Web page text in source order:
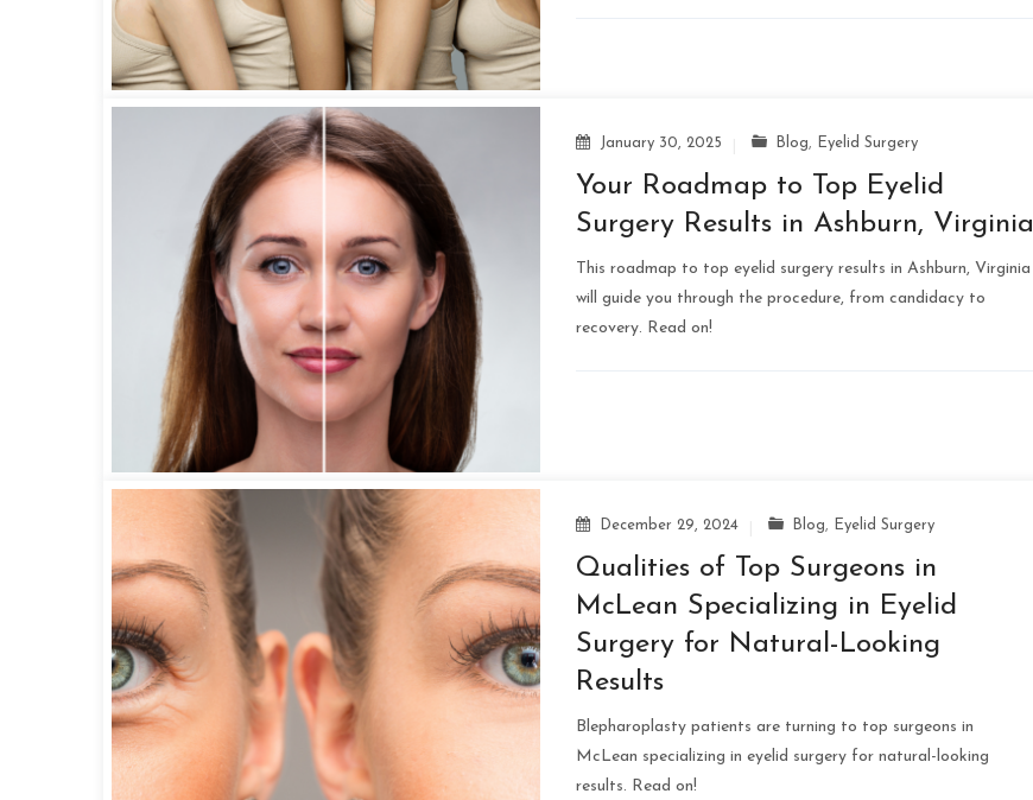
January 30, 2025 Blog, Eyelid Surgery
Your Roadmap to Top Eyelid
Surgery Results in Ashburn, Virginia
This roadmap to top eyelid surgery results in Ashburn, Virginia
will guide you through the procedure, from candidacy to
recovery. Read on!
December 29, 2024 Blog, Eyelid Surgery
Qualities of Top Surgeons in
McLean Specializing in Eyelid
Surgery for Natural-Looking
Results
Blepharoplasty patients are turning to top surgeons in
McLean specializing in eyelid surgery for natural-looking
results. Read on!